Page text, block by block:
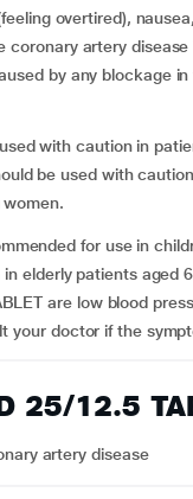
overtired),
coronary artery
by any blockage
with caution in
be used with
for use in
elderly patients aged
are low blood
your doctor if the
25/12.5
artery disease